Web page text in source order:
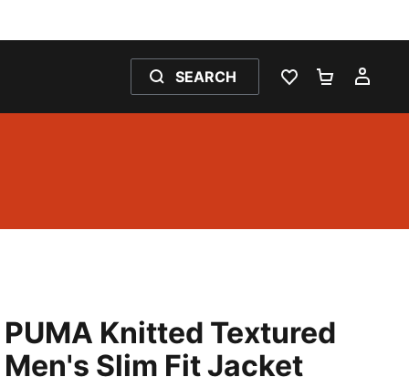
SEARCH
WISHLIST 0
PUMA Knitted Textured
Men's Slim Fit Jacket